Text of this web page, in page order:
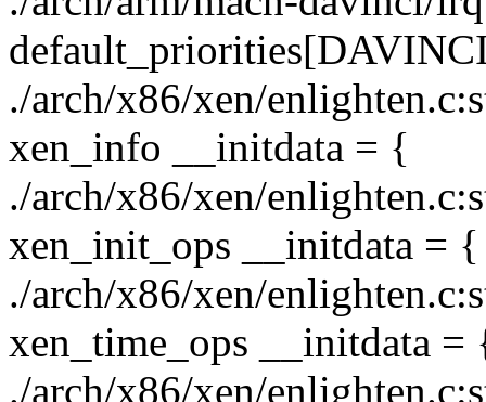
./arch/x86/xen/
xen_info __initdata = {
./arch/x86/xen/
xen_init_ops __initdata = {
./arch/x86/xen/
xen_time_ops __initdata =
./arch/x86/xen/